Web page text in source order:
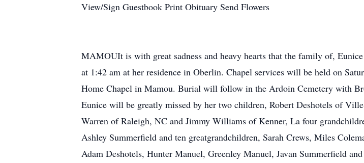
View/Sign Guestbook Print Obituary Send Flowers
MAMOUIt is with great sadness and heavy hearts that the family of,
at 1:42 am at her residence in Oberlin. Chapel services will be held on
Home Chapel in Mamou. Burial will follow in the Ardoin Cemetery with
Eunice will be greatly missed by her two children, Robert Deshotels of
Warren of Raleigh, NC and Jimmy Williams of Kenner, La four
Ashley Summerfield and ten greatgrandchildren, Sarah Crews, Miles
Adam Deshotels, Hunter Manuel, Greenley Manuel, Javan Summerfield